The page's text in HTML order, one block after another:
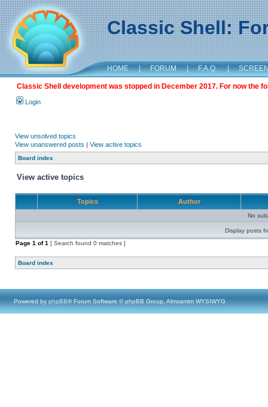
Classic Shell:
HOME | FORUM | F.A.Q. |
Classic Shell development was stopped in December 2017. For now the
Login
View unsolved topics
View unanswered posts | View active topics
Board index
View active topics
Topics Author
No
Display posts
Page 1 of1 [ Search found 0 matches ]
Board index
Powered by phpBB® Forum Software © phpBB Group, Almsamim WYSIWYG